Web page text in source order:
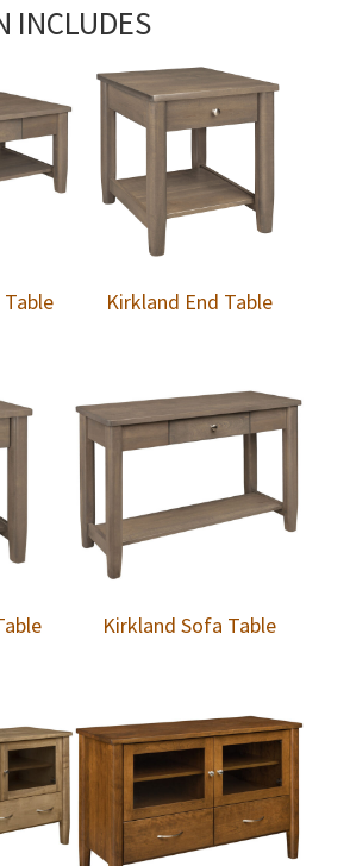
INCLUDES
Kirkland End Table
Kirkland Sofa Table